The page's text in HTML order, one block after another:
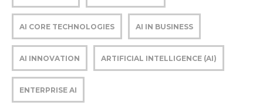
AI CORE TECHNOLOGIES AI IN BUSINESS
AI INNOVATION ARTIFICIAL INTELLIGENCE (AI)
ENTERPRISE AI